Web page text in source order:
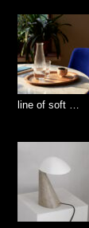
line of soft …